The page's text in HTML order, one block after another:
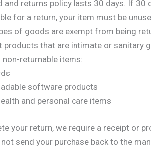
and returns policy lasts 30 days. If 30
for a return, your item must be
of goods are exempt from being
products that are intimate or sanitary
returnable items:
software products
and personal care items
your return, we require a receipt or
send your purchase back to the